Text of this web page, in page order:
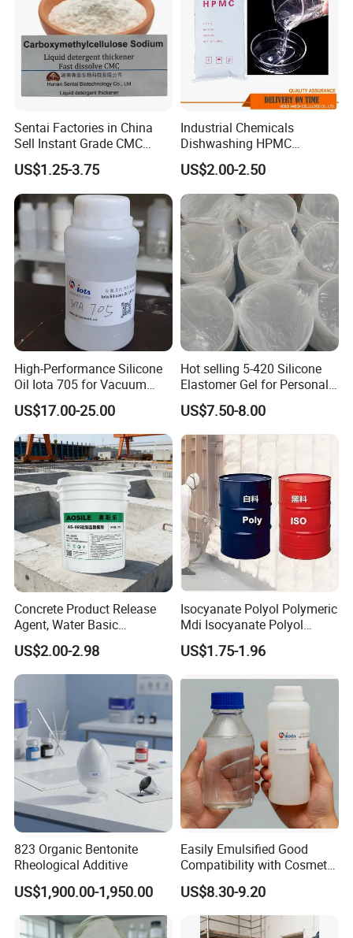
Sentai Factories in China
Sell Instant Grade CMC
Sodium Carboxymethyl
Cellulose Powder
US$1.25-3.75
Industrial Chemicals
Dishwashing HPMC
Hydroxypropyl
Methylcellulose for Liquid
Detergent
US$2.00-2.50
High-Performance Silicone
Oil Iota 705 for Vacuum
Applications
US$17.00-25.00
Hot selling 5-420 Silicone
Elastomer Gel for Personal
Care Products from Factory
US$7.50-8.00
Concrete Product Release
Agent, Water Basic
Environmentally Friendly
and Efficient Construction
Chemical
US$2.00-2.98
Isocyanate Polyol Polymeric
Mdi Isocyanate Polyol
Spray Foam Isocyanate
Polyol Polymeric Mdi Blend
Polyol Mdi Isocyanate Blend
US$1.75-1.96
823 Organic Bentonite
Rheological Additive
US$1,900.00-1,950.00
Easily Emulsified Good
Compatibility with Cosmetic
Ingredients Phenyl Methyl
Silicone Oil Iota556 for
Suntan Lotions and Sprays
Pre-Shave Lotions
US$8.30-9.20